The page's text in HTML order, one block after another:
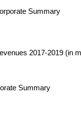
Summary
2017-2019 (in
Summary